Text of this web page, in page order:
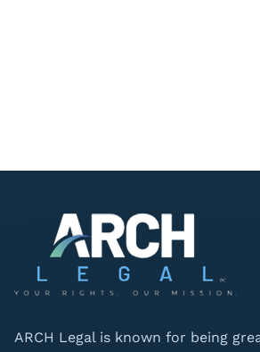
ARCH Legal is known for being